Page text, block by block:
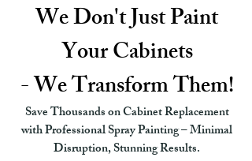
We Don't Just Paint
Your Cabinets
- We Transform Them!
Save Thousands on Cabinet Replacement
with Professional Spray Painting – Minimal
Disruption, Stunning Results.